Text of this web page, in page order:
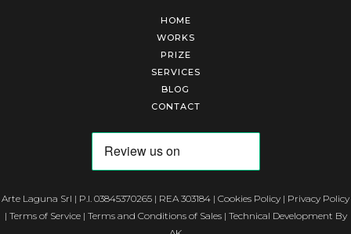
HOME
WORKS
PRIZE
SERVICES
BLOG
CONTACT
Arte Laguna Srl | P.I. 03845370265 | REA 303184 | Cookies Policy | Privacy Policy
| Terms of Service| Terms and Conditions of Sales| Technical Development By